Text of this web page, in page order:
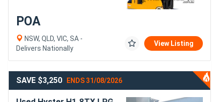
POA
NSW, QLD, VIC, SA -
Delivers Nationally
View Listing
SAVE $3,250 ENDS 31/08/2026